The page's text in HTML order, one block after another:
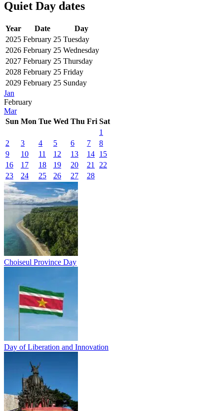
Quiet Day dates
Year Date
Day
2025 February 25 Tuesday
2026 February 25 Wednesday
2027 February 25 Thursday
2028 February 25 Friday
2029 February 25 Sunday
Jan
February
Mar
Sun Mon Tue Wed Thu Fri Sat
1
2
3 4 5 6 7
8
9
10 11 12 13 14 15
16
17 18 19 20 21
22
23
24 25 26 27 28
Choiseul Province Day
Day of Liberation and Innovation